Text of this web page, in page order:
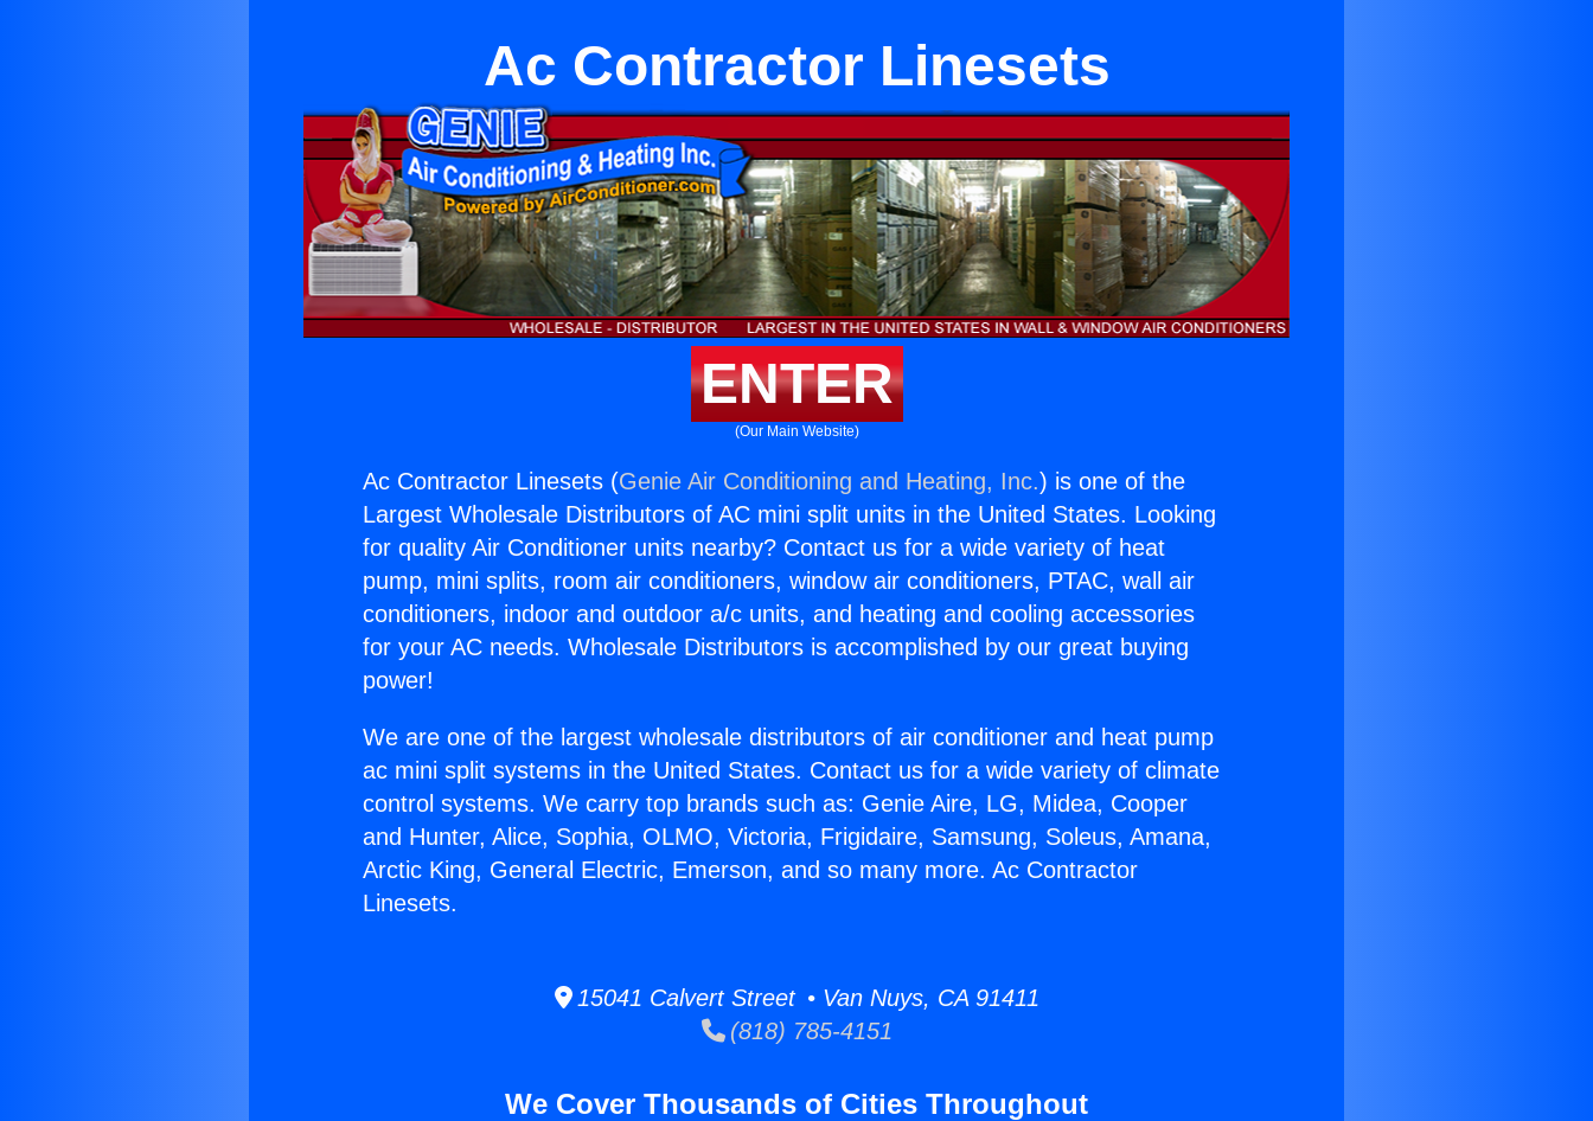
Ac Contractor Linesets
ENTER
(Our Main Website)
Ac Contractor Linesets (Genie Air Conditioning and Heating, Inc.) is one of the
Largest Wholesale Distributors of AC mini split units in the United States. Looking
for quality Air Conditioner units nearby? Contact us for a wide variety of heat
pump, mini splits, room air conditioners, window air conditioners, PTAC, wall air
conditioners, indoor and outdoor a/c units, and heating and cooling accessories
for your AC needs. Wholesale Distributors is accomplished by our great buying
power!
We are one of the largest wholesale distributors of air conditioner and heat pump
ac mini split systems in the United States. Contact us for a wide variety of climate
control systems. We carry top brands such as: Genie Aire, LG, Midea, Cooper
and Hunter, Alice, Sophia, OLMO, Victoria, Frigidaire, Samsung, Soleus, Amana,
Arctic King, General Electric, Emerson, and so many more. Ac Contractor
Linesets.
15041 Calvert Street • Van Nuys, CA 91411
(818) 785-4151
We Cover Thousands of Cities Throughout